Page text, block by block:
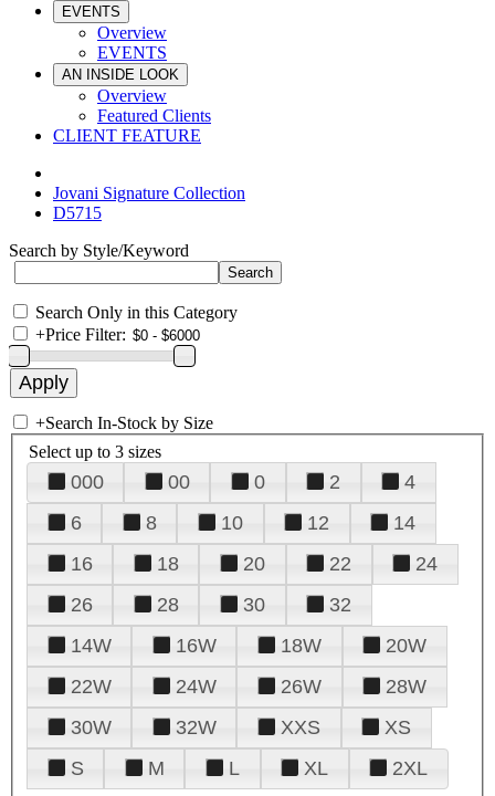
EVENTS
Overview
EVENTS
AN INSIDE LOOK
Overview
Featured Clients
CLIENT FEATURE
Jovani Signature Collection
D5715
Search by Style/Keyword
Search Only in this Category
+Price Filter:
+Search In-Stock by Size
Select up to 3 sizes
000 00 0 2
4
6
8 10 12
14
16
18 20 22
24
26
28 30
32
14W
16W 18W
20W
22W
24W 26W
28W
30W
32W XXS
XS
S
M L XL 2XL